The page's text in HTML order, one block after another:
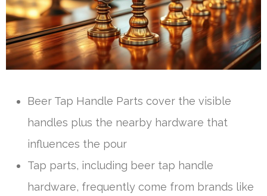
Beer Tap Handle Parts cover the visible
handles plus the nearby hardware that
influences the pour
Tap parts, including beer tap handle
hardware, frequently come from brands like